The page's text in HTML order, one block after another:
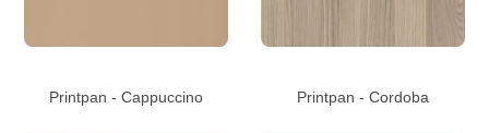
Printpan - Cappuccino Printpan - Cordoba